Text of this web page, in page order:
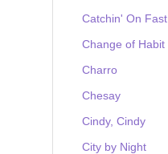
Catchin' On Fast
Change of Habit
Charro
Chesay
Cindy, Cindy
City by Night